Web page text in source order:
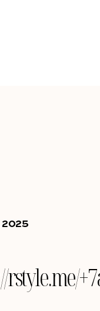
rstyle.me/